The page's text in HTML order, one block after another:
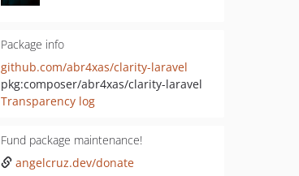
Package info
github.com/abr4xas/clarity-laravel
pkg:composer/abr4xas/clarity-laravel
Transparency log
Fund package maintenance!
angelcruz.dev/donate